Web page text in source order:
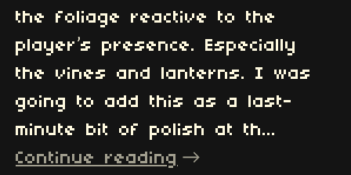
the foliage reactive to the
player’s presence. Especially
the vines and lanterns. I was
going to add this as a last-
minute bit of polish at th...
Continue reading